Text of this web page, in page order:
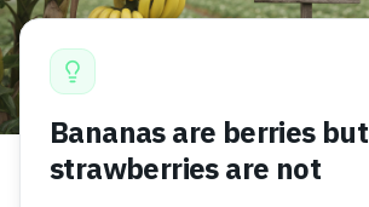
Bananas are berries but
strawberries are not